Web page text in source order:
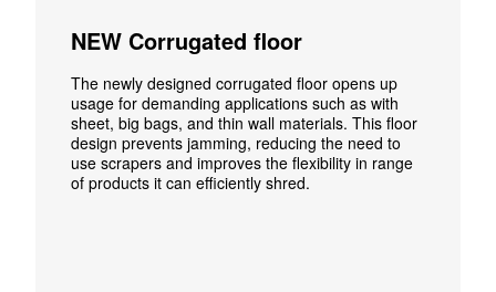
NEW Corrugated floor
The newly designed corrugated floor opens up
usage for demanding applications such as with
sheet, big bags, and thin wall materials. This floor
design prevents jamming, reducing the need to
use scrapers and improves the flexibility in range
of products it can efficiently shred.